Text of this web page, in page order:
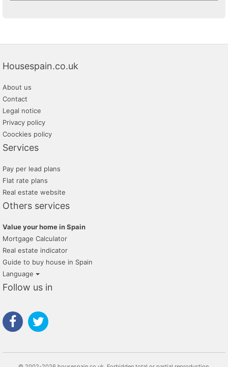
Housespain.co.uk
About us
Contact
Legal notice
Privacy policy
Coockies policy
Services
Pay per lead plans
Flat rate plans
Real estate website
Others services
Value your home in Spain
Mortgage Calculator
Real estate indicator
Guide to buy house in Spain
Language
Follow us in